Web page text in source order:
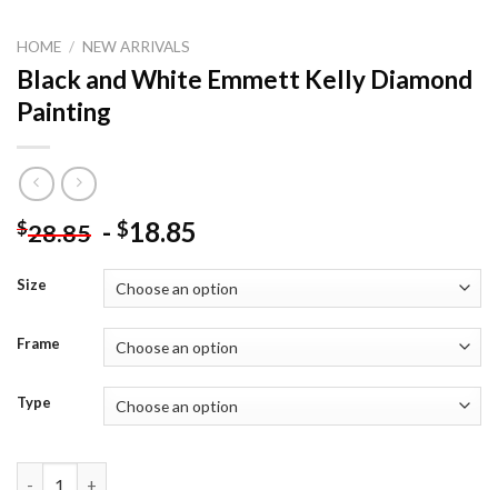
HOME / NEW ARRIVALS
Black and White Emmett Kelly Diamond
Painting
$28.85 - $18.85
Size
Frame
Type